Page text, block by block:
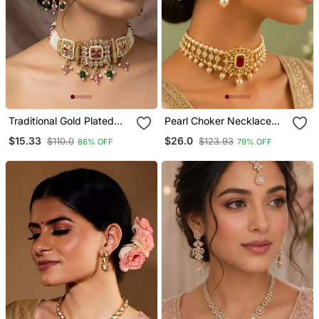
Traditional Gold Plated
Choker Jewellery Set For
$15.33 $110.0 86% OFF
Pearl Choker Necklace
Jewellery Set With
$26.0 $123.93 79% OFF